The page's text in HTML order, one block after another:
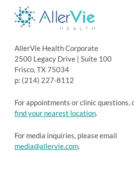
AllerVie Health Corporate
2500 Legacy Drive | Suite 100
Frisco, TX 75034
p: (214) 227-8112
For appointments or clinic questions,
find your nearest location.
For media inquiries, please email
media@allervie.com.